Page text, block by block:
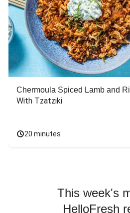
Chermoula Spiced Lamb and
With Tzatziki
20 minutes
This week's
HelloFresh